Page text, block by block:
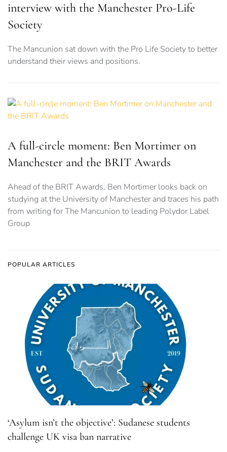
interview with the Manchester Pro-Life
Society
The Mancunion sat down with the Pro Life Society to better
understand their views and positions.
A full-circle moment: Ben Mortimer on
Manchester and the BRIT Awards
Ahead of the BRIT Awards, Ben Mortimer looks back on
studying at the University of Manchester and traces his path
from writing for The Mancunion to leading Polydor Label
Group
POPULAR ARTICLES
‘Asylum isn’t the objective’: Sudanese students
challenge UK visa ban narrative